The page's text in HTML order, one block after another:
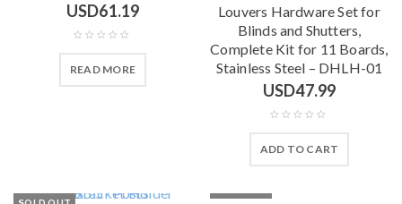
USD61.19
READ MORE
Louvers Hardware Set for
Blinds and Shutters,
Complete Kit for 11 Boards,
Stainless Steel – DHLH-01
USD47.99
ADD TO CART